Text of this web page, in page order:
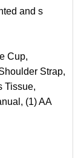
and s
Cup,
Strap,
Tissue,
(1) AA